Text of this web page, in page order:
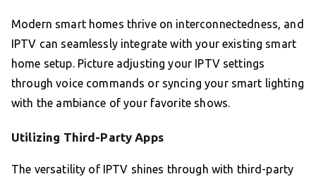
Modern smart homes thrive on interconnectedness, and
IPTV can seamlessly integrate with your existing smart
home setup. Picture adjusting your IPTV settings
through voice commands or syncing your smart lighting
with the ambiance of your favorite shows.
Utilizing Third-Party Apps
The versatility of IPTV shines through with third-party